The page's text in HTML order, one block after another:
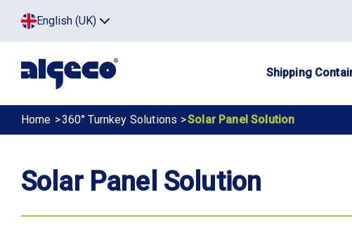
Top
menu
English (UK)
Click
to
menu.
Main
Shipping
Breadcrumb
Home 360° Turnkey Solutions Solar Panel Solution
Solar Panel Solution